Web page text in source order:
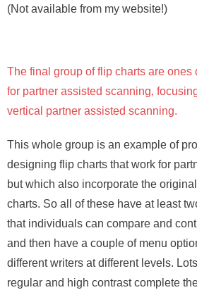
(Not available from my website!)
The final group of flip charts are
for partner assisted scanning,
vertical partner assisted scanning.
This whole group is an example of
designing flip charts that work for
but which also incorporate the
charts. So all of these have at least
that individuals can compare and
and then have a couple of menu
different writers at different levels.
regular and high contrast complete